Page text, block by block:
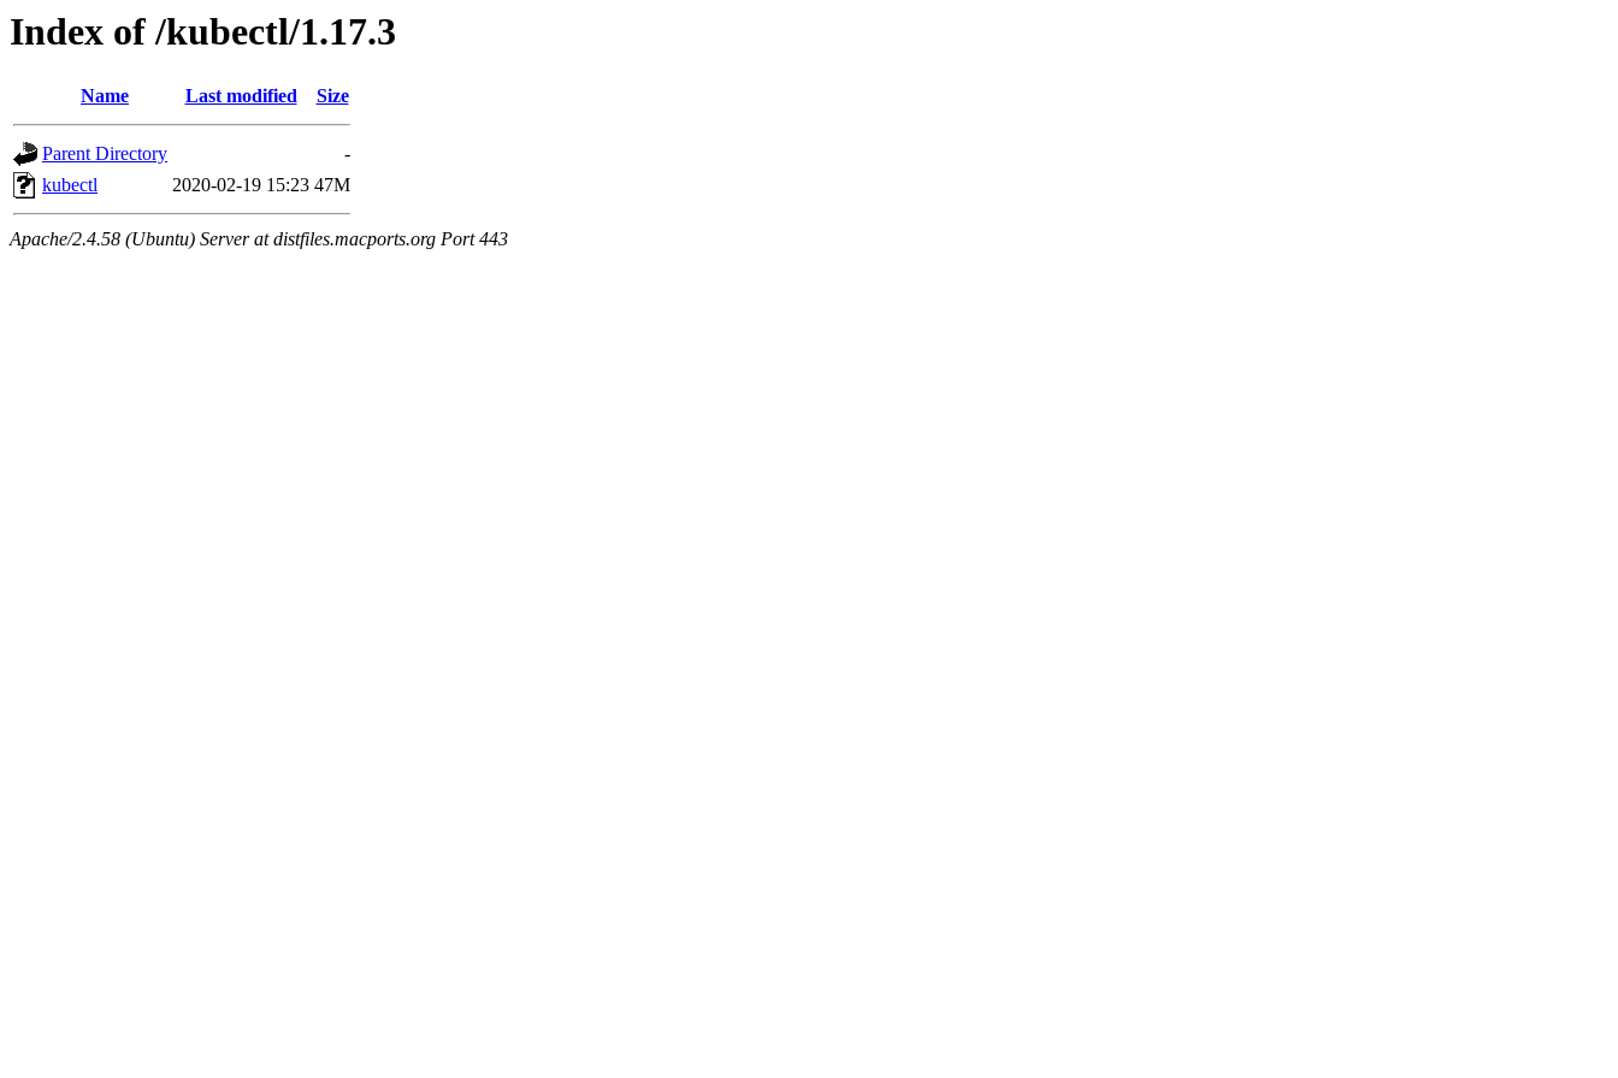
Index of /kubectl/1.17.3
Name Last modified Size
Parent Directory
-
kubectl
2020-02-19 15:23 47M
Apache/2.4.58 (Ubuntu) Server at distfiles.macports.org Port 443